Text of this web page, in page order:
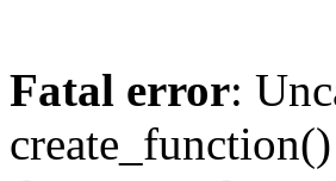
Fatal error: